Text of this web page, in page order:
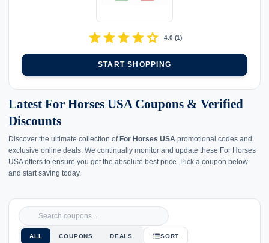
starstarstarstarstar 4.0(1)
START SHOPPING
Latest For Horses USA Coupons & Verified
Discounts
Discover the ultimate collection of For Horses USA promotional codes and
exclusive online deals. We continually monitor and update these For Horses
USA offers to ensure you get the absolute best price. Pick a coupon below
and start saving today.
ALL COUPONS DEALS SORT